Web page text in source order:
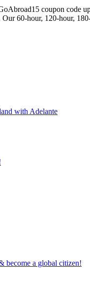
coupon code
60-hour, 120-hour,
with Adelante
become a global citizen!